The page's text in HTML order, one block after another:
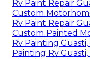
Rv Paint Repair
Custom
Rv Paint Repair
Custom Painted
Rv Painting Guasti,
Painting Rv Guasti,